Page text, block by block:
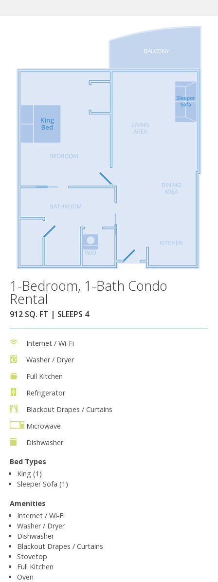
1-Bedroom, 1-Bath Condo
Rental
912 SQ. FT | SLEEPS 4
Internet / Wi-Fi
Washer / Dryer
Full Kitchen
Refrigerator
Blackout Drapes / Curtains
Microwave
Dishwasher
Bed Types
King (1)
Sleeper Sofa (1)
Amenities
Internet / Wi-Fi
Washer / Dryer
Dishwasher
Blackout Drapes / Curtains
Stovetop
Full Kitchen
Oven